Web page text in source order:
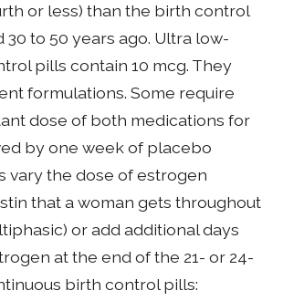
or less) than the birth control
to 50 years ago. Ultra low-
pills contain 10 mcg. They
formulations. Some require
dose of both medications for
by one week of placebo
vary the dose of estrogen
that a woman gets throughout
or add additional days
at the end of the 21- or 24-
birth control pills: